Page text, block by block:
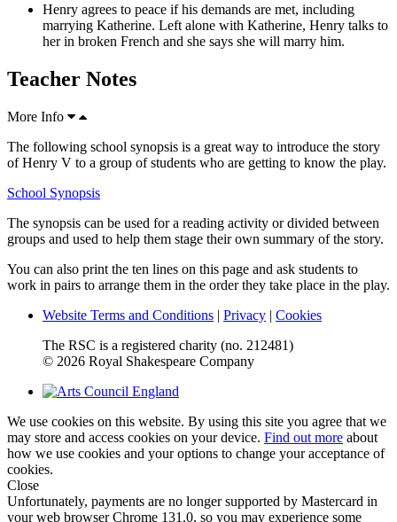
Henry agrees to peace if his demands are met, including
marrying Katherine. Left alone with Katherine, Henry talks to
her in broken French and she says she will marry him.
Teacher Notes
More Info
The following school synopsis is a great way to introduce the story
of Henry V to a group of students who are getting to know the play.
School Synopsis
The synopsis can be used for a reading activity or divided between
groups and used to help them stage their own summary of the story.
You can also print the ten lines on this page and ask students to
work in pairs to arrange them in the order they take place in the play.
Website Terms and Conditions | Privacy | Cookies
The RSC is a registered charity (no. 212481)
© 2026 Royal Shakespeare Company
We use cookies on this website. By using this site you agree that we
may store and access cookies on your device. Find out more about
how we use cookies and your options to change your acceptance of
cookies.
Close
Unfortunately, payments are no longer supported by Mastercard in
your web browser Chrome 131.0, so you may experience some